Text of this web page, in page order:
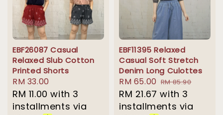
EBF26087 Casual
Relaxed Slub Cotton
Printed Shorts
Regular
price
RM 33.00
RM 11.00 with 3
installments via
EBF11395 Relaxed
Casual Soft Stretch
Denim Long Culottes
Sale
price
RM 65.00 Regular
price
RM 85.90
RM 21.67 with 3
installments via